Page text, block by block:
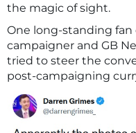
the magic of sight.
One long-standing fan
campaigner and GB
tried to steer the
post-campaigning